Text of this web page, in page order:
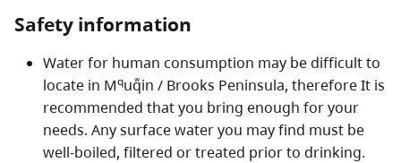
that it is the only part of Vancouver Island unaffected
is home to a variety of rare plant species and unique
geologic formations, providing unparalleled
opportunities for scientific study.
Recreational opportunities include hiking, kayaking,
Safety information
Water for human consumption may be difficult to
locate in Mquqᷱin / Brooks Peninsula, therefore It is
recommended that you bring enough for your
needs. Any surface water you may find must be
well-boiled, filtered or treated prior to drinking.